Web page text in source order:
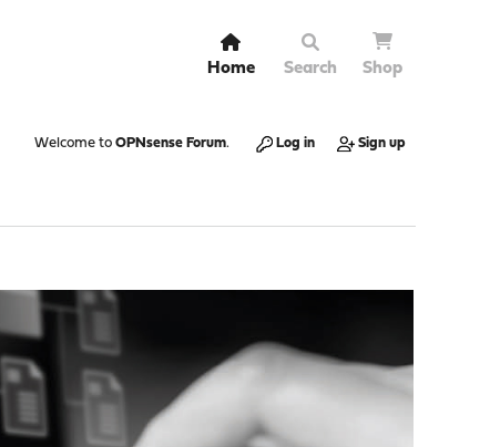
Home Search Shop
Welcome to OPNsense Forum. Log in Sign up